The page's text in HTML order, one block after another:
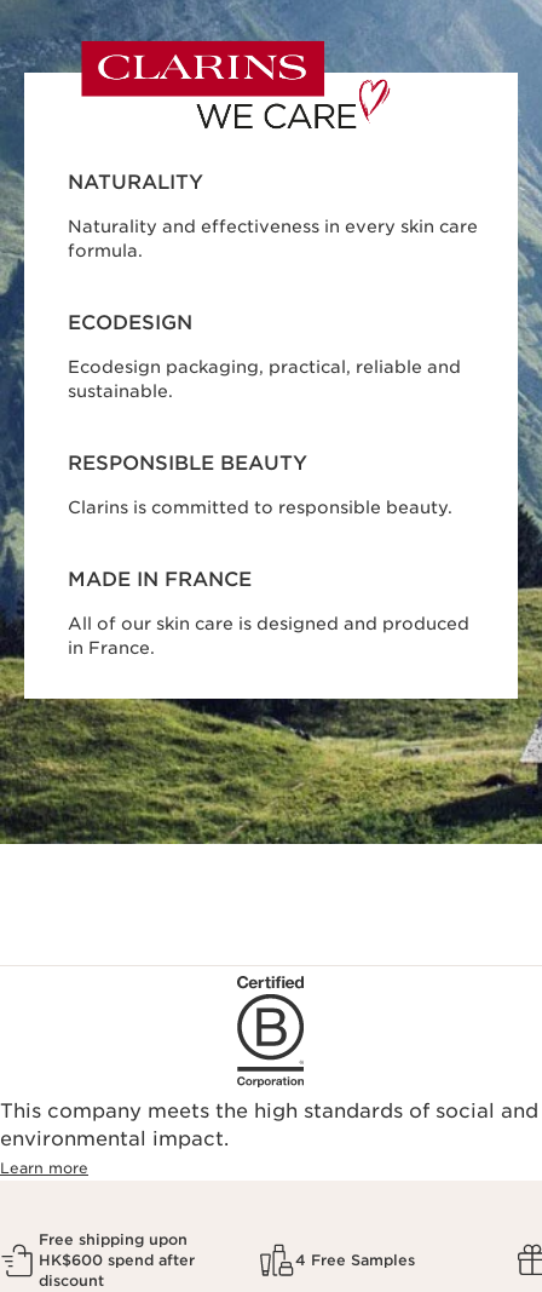
NATURALITY
Naturality and effectiveness in every skin care
formula.
ECODESIGN
Ecodesign packaging, practical, reliable and
sustainable.
RESPONSIBLE BEAUTY
Clarins is committed to responsible beauty.
MADE IN FRANCE
All of our skin care is designed and produced
in France.
This company meets the high standards of social and
environmental impact.​
Learn more
Free shipping upon
HK$600 spend after
discount
4 Free Samples